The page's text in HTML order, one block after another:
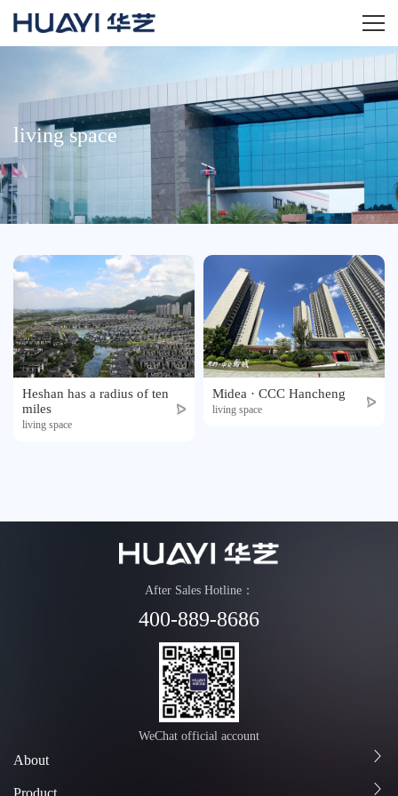
About
Product
News
Investment
Service
Agency
Honor
living space
Heshan has a radius of ten
miles
living space
Midea · CCC Hancheng
living space
After Sales Hotline：
400-889-8686
WeChat official account
About
Product